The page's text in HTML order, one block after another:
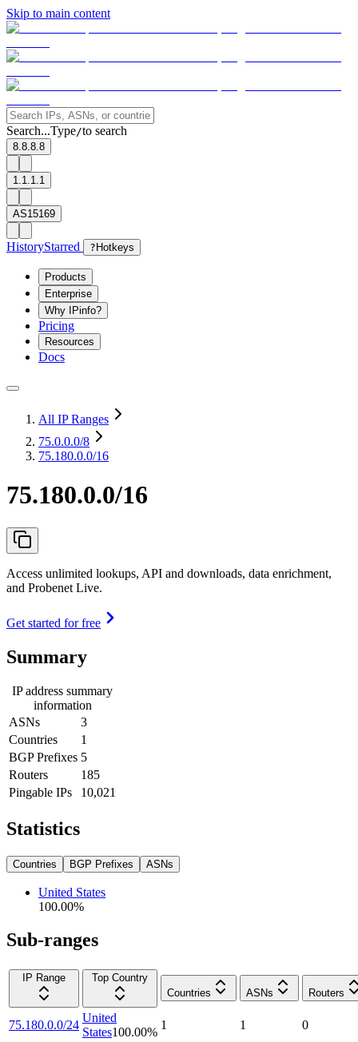
Skip to main content
Search...Type/to search
8.8.8.8
1.1.1.1
AS15169
HistoryStarred ? Hotkeys
Products
Enterprise
Why IPinfo?
Pricing
Resources
Docs
All IP Ranges
75.0.0.0/8
75.180.0.0/16
75.180.0.0/16
Access unlimited lookups, API and downloads, data enrichment,
and Probenet Live.
Get started for free
Summary
IP address summary
information
ASNs
3
Countries
1
BGP Prefixes 5
Routers
185
Pingable IPs
10,021
Statistics
Countries BGP Prefixes ASNs
United States
100.00%
Sub-ranges
IP Range
Top Country
Countries
ASNs Routers
75.180.0.0/24
United
States100.00%
1 1 0